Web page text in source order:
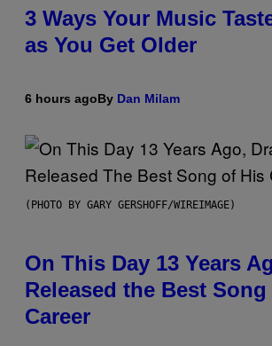
3 Ways Your Music
as You Get Older
6 hours agoBy Dan Milam
(PHOTO BY GARY GERSHOFF/WIREIMAGE)
On This Day 13 Years
Released the Best
Career